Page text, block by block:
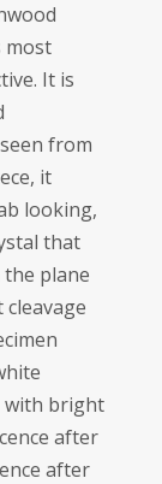
most
It is
from
it
looking,
that
plane
with bright
after
after